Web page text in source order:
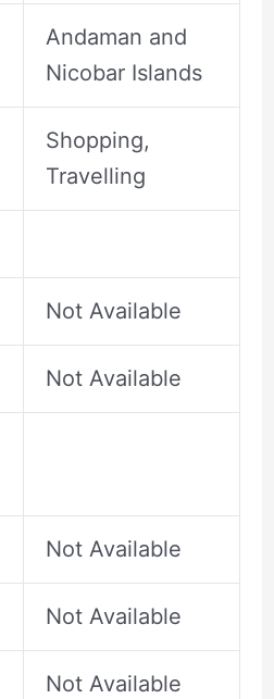
Andaman and
Nicobar Islands
Shopping,
Travelling
Not Available
Not Available
Not Available
Not Available
Not Available